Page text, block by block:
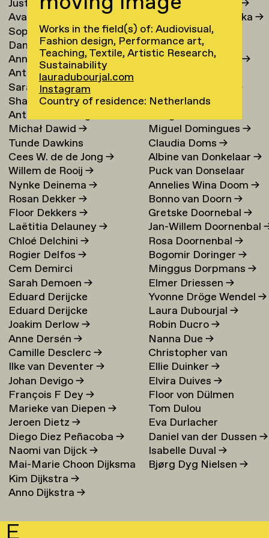
Justina Damauskaite
Avantia Damberg
→
Sophie Dandanell→
Dang-Vu Dang→
Annemarie Daniel→
Anthéa Dardier
Sara Darle Olsson
Shai Datauker →
Antoine Dauvergne
Michał Dawid→
Tunde Dawkins
Cees W. de de Jong→
Willem de Rooij→
Nynke Deinema→
Rosan Dekker→
Floor Dekkers→
Laëtitia Delauney→
Chloé Delchini→
Rogier Delfos→
Cem Demirci
Sarah Demoen→
Eduard Derijcke
Eduard Derijcke
Joakim Derlow→
Anne Dersén→
Camille Desclerc→
Ilke van Deventer→
Johan Devigo→
François F Dey→
Marieke van Diepen→
Jeroen Dietz→
Diego Diez Peñacoba→
Naomi van Dijck→
Mai-Marie Choon Dijksma
→
Kim Dijkstra→
Anno Dijkstra→
Irina Djojoatmodjo →
Jagoda Dmochowska→
Norig Dodier
Fallon Does
Sonja Doevendans→
→
Antoni Dol→
Miguel Domingues→
Claudia Doms→
Albine van Donkelaar→
Puck van Donselaar
Annelies Wina Doom→
Bonno van Doorn→
Gretske Doornebal→
Jan-Willem Doornenbal
Rosa Doornenbal→
Bogomir Doringer→
Minggus Dorpmans→
Elmer Driessen→
Yvonne Dröge Wendel→
Laura Dubourjal→
Robin Ducro→
Nanna Due→
Christopher van
Duijvenbode
Ellie Duinker→
Elvira Duives→
Floor von Dülmen
Krumpelmann
Tom Dulou
Eva Durlacher
Daniel van der Dussen→
Isabelle Duval→
Bjørg Dyg Nielsen→
Works in the field(s) of: Audiovisual,
Fashion design, Performance art,
Teaching, Textile, Artistic Research,
Sustainability
lauradubourjal.com
Instagram
Country of residence: Netherlands